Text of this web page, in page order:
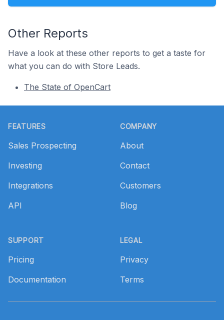
Other Reports
Have a look at these other reports to get a taste for
what you can do with Store Leads.
The State of OpenCart
FEATURES
Sales Prospecting
Investing
Integrations
API
SUPPORT
Pricing
Documentation
COMPANY
About
Contact
Customers
Blog
LEGAL
Privacy
Terms